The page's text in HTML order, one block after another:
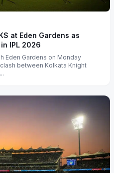
at Eden Gardens as
IPL 2026
Eden Gardens on Monday
between Kolkata Knight